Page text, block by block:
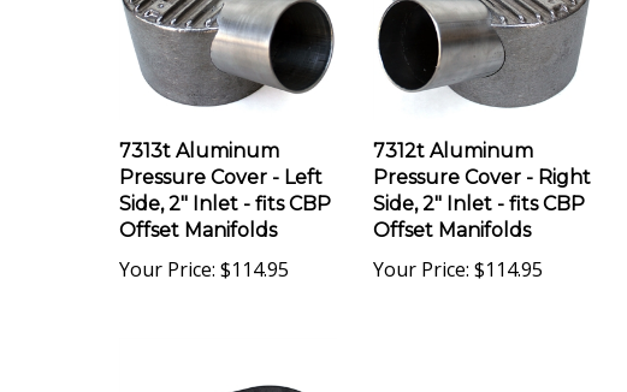
Pressure Cover - Left
Side, 2" Inlet - fits CBP
Offset Manifolds
Your Price:$114.95
Pressure Cover - Right
Side, 2" Inlet - fits CBP
Offset Manifolds
Your Price:$114.95